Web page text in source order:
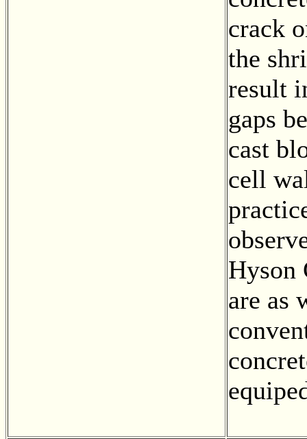
crack
the
result
gaps
cast
cell
Hyson
are as